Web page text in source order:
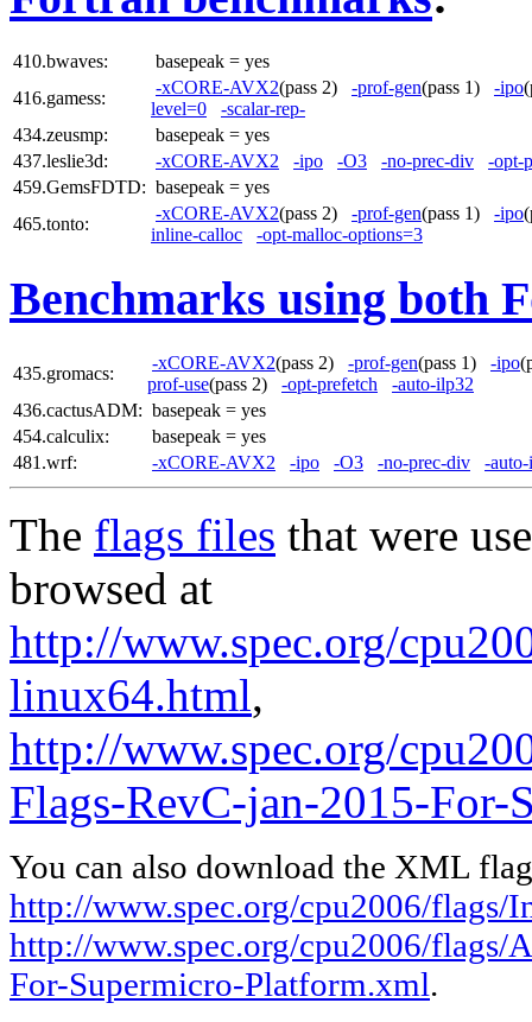
410.bwaves:
basepeak = yes
416.gamess:
-xCORE-AVX2(pass 2) -prof-gen(pass 1) -ipo
level=0
-scalar-rep-
434.zeusmp:
basepeak = yes
437.leslie3d:
-xCORE-AVX2 -ipo -O3 -no-prec-div
-opt-
459.GemsFDTD: basepeak = yes
465.tonto:
-xCORE-AVX2(pass 2) -prof-gen(pass 1) -ipo
inline-calloc
-opt-malloc-options=3
Benchmarks using both
435.gromacs:
-xCORE-AVX2(pass 2) -prof-gen(pass 1) -ipo
prof-use(pass 2) -opt-prefetch
-auto-ilp32
436.cactusADM: basepeak = yes
454.calculix:
basepeak = yes
481.wrf:
-xCORE-AVX2 -ipo -O3 -no-prec-div -
The flags files that were
browsed at
http://www.spec.org/
linux64.html,
http://www.spec.org/
Flags-RevC-jan-2015-
You can also download the XML
http://www.spec.org/cpu2006/
http://www.spec.org/cpu2006/
For-Supermicro-Platform.xml.